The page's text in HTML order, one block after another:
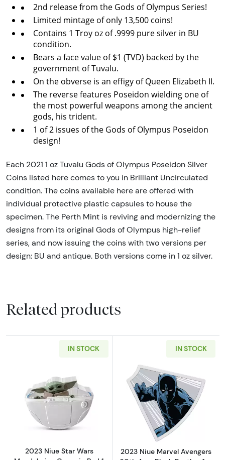
2nd release from the Gods of Olympus Series!
Limited mintage of only 13,500 coins!
Contains 1 Troy oz of .9999 pure silver in BU
condition.
Bears a face value of $1 (TVD) backed by the
government of Tuvalu.
On the obverse is an effigy of Queen Elizabeth II.
The reverse features Poseidon wielding one of
the most powerful weapons among the ancient
gods, his trident.
1 of 2 issues of the Gods of Olympus Poseidon
design!
Each 2021 1 oz Tuvalu Gods of Olympus Poseidon Silver
Coins listed here comes to you in Brilliant Uncirculated
condition. The coins available here are offered with
individual protective plastic capsules to house the
specimen. The Perth Mint is reviving and modernizing the
designs from its original Gods of Olympus high-relief
series, and now issuing the coins with two versions per
design: BU and antique. Both versions come in 1 oz silver.
Related products
IN STOCK
Read more about2023 Niue Star Wars
2023 Niue Star Wars
IN STOCK
Read more
2023 Niue Marvel Avengers